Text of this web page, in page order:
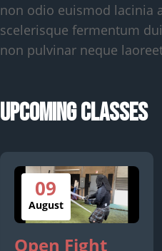
non odio euismod lacinia
scelerisque fermentum
non pulvinar neque
Upcoming Classes
09
August
Open Fight